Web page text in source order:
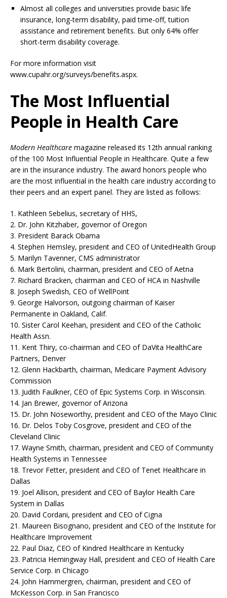
Almost all colleges and universities provide basic life
insurance, long-term disability, paid time-off, tuition
assistance and retirement benefits. But only 64% offer
short-term disability coverage.
For more information visit
www.cupahr.org/surveys/benefits.aspx.
The Most Influential
People in Health Care
Modern Healthcare magazine released its 12th annual ranking
of the 100 Most Influential People in Healthcare. Quite a few
are in the insurance industry. The award honors people who
are the most influential in the health care industry according to
their peers and an expert panel. They are listed as follows:
1. Kathleen Sebelius, secretary of HHS,
2. Dr. John Kitzhaber, governor of Oregon
3. President Barack Obama
4. Stephen Hemsley, president and CEO of UnitedHealth Group
5. Marilyn Tavenner, CMS administrator
6. Mark Bertolini, chairman, president and CEO of Aetna
7. Richard Bracken, chairman and CEO of HCA in Nashville
8. Joseph Swedish, CEO of WellPoint
9. George Halvorson, outgoing chairman of Kaiser
Permanente in Oakland, Calif.
10. Sister Carol Keehan, president and CEO of the Catholic
Health Assn.
11. Kent Thiry, co-chairman and CEO of DaVita HealthCare
Partners, Denver
12. Glenn Hackbarth, chairman, Medicare Payment Advisory
Commission
13. Judith Faulkner, CEO of Epic Systems Corp. in Wisconsin.
14. Jan Brewer, governor of Arizona
15. Dr. John Noseworthy, president and CEO of the Mayo Clinic
16. Dr. Delos Toby Cosgrove, president and CEO of the
Cleveland Clinic
17. Wayne Smith, chairman, president and CEO of Community
Health Systems in Tennessee
18. Trevor Fetter, president and CEO of Tenet Healthcare in
Dallas
19. Joel Allison, president and CEO of Baylor Health Care
System in Dallas
20. David Cordani, president and CEO of Cigna
21. Maureen Bisognano, president and CEO of the Institute for
Healthcare Improvement
22. Paul Diaz, CEO of Kindred Healthcare in Kentucky
23. Patricia Hemingway Hall, president and CEO of Health Care
Service Corp. in Chicago
24. John Hammergren, chairman, president and CEO of
McKesson Corp. in San Francisco